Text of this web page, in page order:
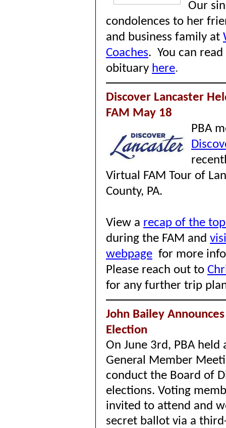
Our
condolences to her
and business family at
Coaches. You can
obituary here.
Discover Lancaster
FAM May 18
PBA
Virtual FAM Tour of
County, PA.
View a recap of the
during the FAM and
webpage for more
Please reach out to
for any further trip
John Bailey
Election
On June 3rd, PBA held
General Member
conduct the Board of
elections. Voting
invited to attend and
secret ballot via a